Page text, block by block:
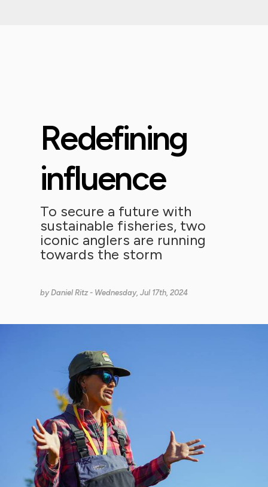
Redefining
influence
To secure a future with
sustainable fisheries, two
iconic anglers are running
towards the storm
byDaniel Ritz - Wednesday, Jul 17th, 2024